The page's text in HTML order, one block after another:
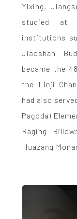
Yixing,
studied at
institutions
Jiaoshan
became the
the Linji
had also
Pagoda)
Raging
Huazang